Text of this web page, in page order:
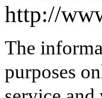
http://
The
purposes